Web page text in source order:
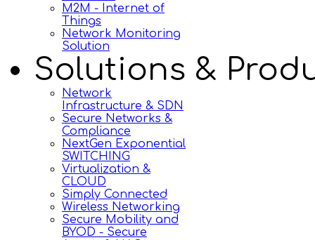
M2M - Internet of
Things
Network Monitoring
Solution
Solutions &
Network
Infrastructure & SDN
Secure Networks &
Compliance
NextGen Exponential
SWITCHING
Virtualization &
CLOUD
Simply Connected
Wireless Networking
Secure Mobility and
BYOD - Secure